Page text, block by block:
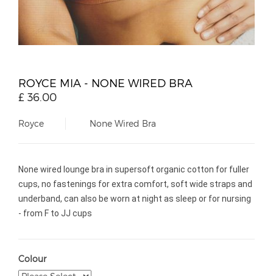
ROYCE MIA - NONE WIRED BRA
£ 36.00
Royce None Wired Bra
None wired lounge bra in supersoft organic cotton for fuller
cups, no fastenings for extra comfort, soft wide straps and
underband, can also be worn at night as sleep or for nursing
- from F to JJ cups
Colour